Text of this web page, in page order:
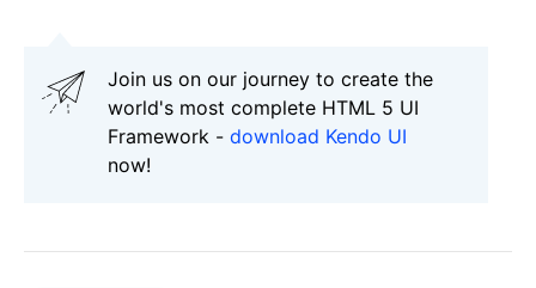
Join us on our journey to create the
world's most complete HTML 5 UI
Framework - download Kendo UI
now!